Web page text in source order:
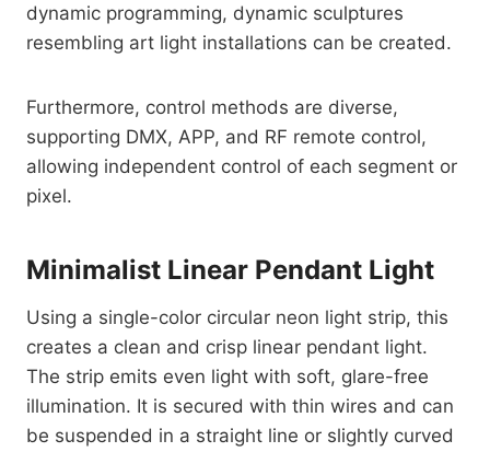
dynamic programming, dynamic sculptures
resembling art light installations can be created.
Furthermore, control methods are diverse,
supporting DMX, APP, and RF remote control,
allowing independent control of each segment or
pixel.
Minimalist Linear Pendant Light
Using a single-color circular neon light strip, this
creates a clean and crisp linear pendant light.
The strip emits even light with soft, glare-free
illumination. It is secured with thin wires and can
be suspended in a straight line or slightly curved